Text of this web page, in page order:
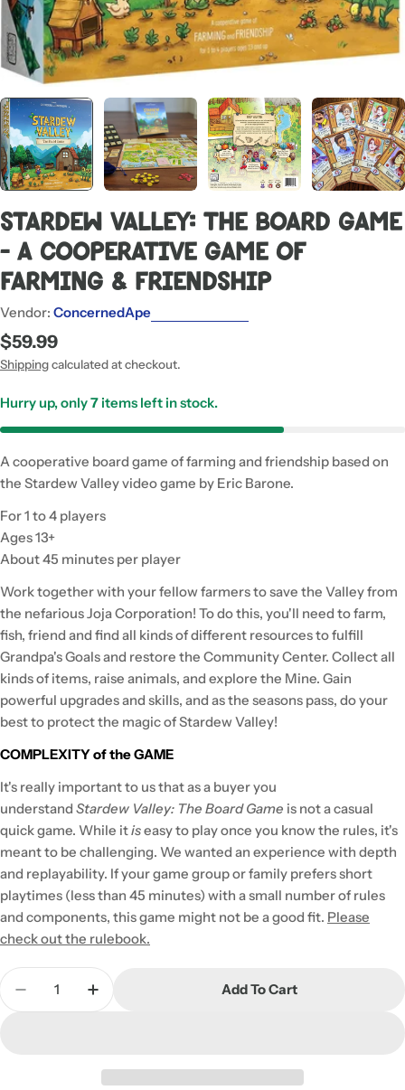
Stardew Valley: The Board Game
- A Cooperative Game of
Farming & Friendship
Vendor: ConcernedApe
Regular
price
$59.99
Shippingcalculated at checkout.
Hurry up, only7 items left in stock.
A cooperative board game of farming and friendship based on
the Stardew Valley video game by Eric Barone.
For 1 to 4 players
Ages 13+
About 45 minutes per player
Work together with your fellow farmers to save the Valley from
the nefarious Joja Corporation! To do this, you'll need to farm,
fish, friend and find all kinds of different resources to fulfill
Grandpa's Goals and restore the Community Center. Collect all
kinds of items, raise animals, and explore the Mine. Gain
powerful upgrades and skills, and as the seasons pass, do your
best to protect the magic of Stardew Valley!
COMPLEXITY of the GAME
It's really important to us that as a buyer you
understand Stardew Valley: The Board Game is not a casual
quick game. While itiseasy to play once you know the rules, it's
meant to be challenging. We wanted an experience with depth
and replayability. If your game group or family prefers short
playtimes (less than 45 minutes) with a small number of rules
and components, this game might not be a good fit. Please
check out the rulebook.
Quantity
Decrease Quantity For Stardew Valley: The
Increase Quantity For Stardew Valley:
Add To Cart